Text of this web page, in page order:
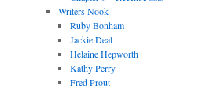
Writers Nook
Ruby Bonham
Jackie Deal
Helaine Hepworth
Kathy Perry
Fred Prout